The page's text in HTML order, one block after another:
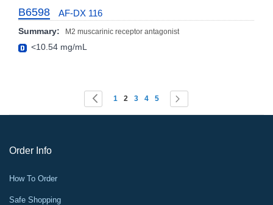
B6598 AF-DX 116
Summary: M2 muscarinic receptor antagonist
<10.54 mg/mL
Page Page
Previous
Page
1
You're currently reading page
2 Page
3 Page
4 Page
5 Page
Order Info
How To Order
Safe Shopping